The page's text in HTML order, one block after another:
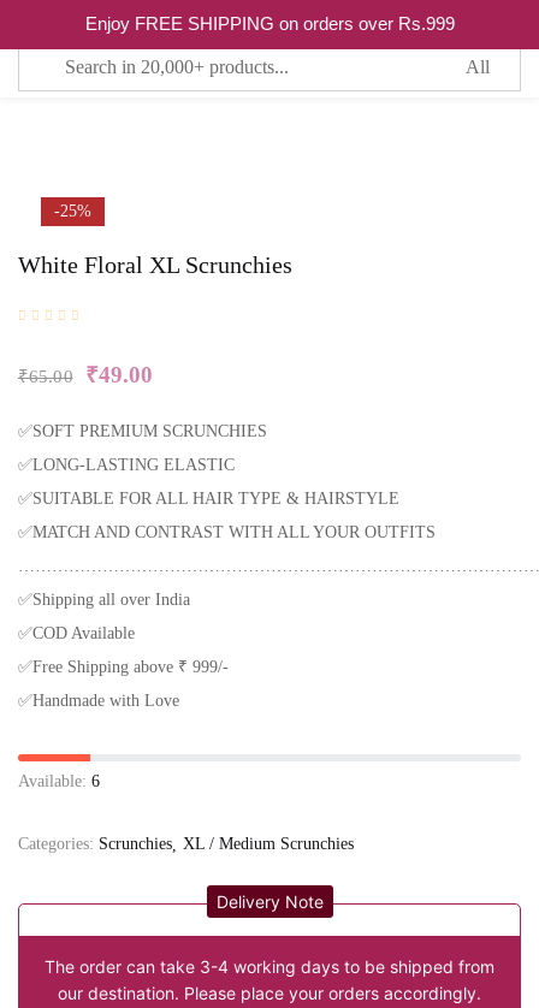
Enjoy FREE SHIPPING on orders over Rs.999
-25%
White Floral XL Scrunchies
₹65.00 ₹49.00
✅SOFT PREMIUM SCRUNCHIES
✅LONG-LASTING ELASTIC
✅SUITABLE FOR ALL HAIR TYPE & HAIRSTYLE
✅MATCH AND CONTRAST WITH ALL YOUR OUTFITS
✅Shipping all over India
✅COD Available
✅Free Shipping above ₹ 999/-
✅Handmade with Love
Available: 6
Categories: Scrunchies XL / Medium Scrunchies
Delivery Note
The order can take 3-4 working days to be shipped from
our destination. Please place your orders accordingly.
Sign in